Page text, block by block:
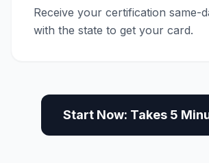
Receive your certification same-
with the state to get your card.
Start Now: Takes 5